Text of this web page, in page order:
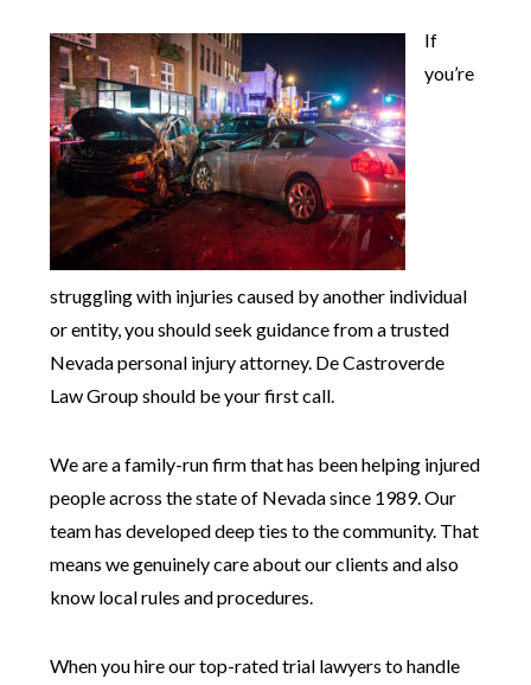
If
you’re
struggling with injuries caused by another individual
or entity, you should seek guidance from a trusted
Nevada personal injury attorney. De Castroverde
Law Group should be your first call.
We are a family-run firm that has been helping injured
people across the state of Nevada since 1989. Our
team has developed deep ties to the community. That
means we genuinely care about our clients and also
know local rules and procedures.
When you hire our top-rated trial lawyers to handle